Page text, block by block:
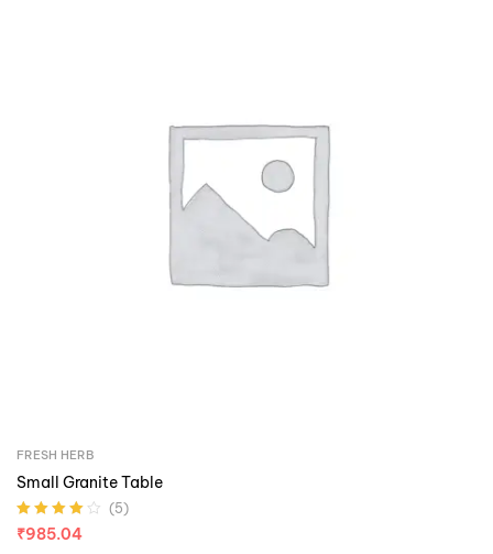
FRESH HERB
Small Granite Table
Rated4.00
(5)
₹985.04